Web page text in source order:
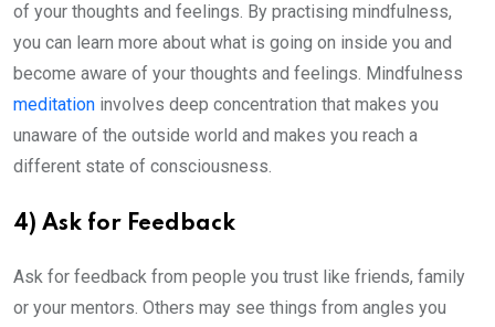
of your thoughts and feelings. By practising mindfulness,
you can learn more about what is going on inside you and
become aware of your thoughts and feelings. Mindfulness
meditation involves deep concentration that makes you
unaware of the outside world and makes you reach a
different state of consciousness.
4) Ask for Feedback
Ask for feedback from people you trust like friends, family
or your mentors. Others may see things from angles you